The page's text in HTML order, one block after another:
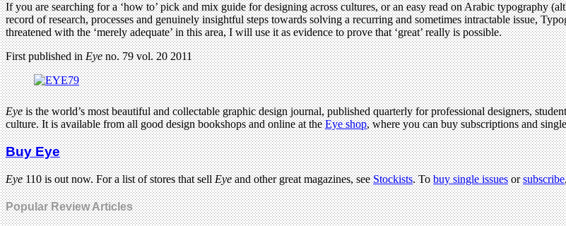
If you are searching for a ‘how to’ pick and mix guide for designing across cultures, or an easy read on Arabic typography
record of research, processes and genuinely insightful steps towards solving a recurring and sometimes intractable issue,
threatened with the ‘merely adequate’ in this area, I will use it as evidence to prove that ‘great’ really is possible.
First published inEyeno. 79 vol. 20 2011
Eyeis the world’s most beautiful and collectable graphic design journal, published quarterly for professional designers,
culture. It is available from all good design bookshops and online at theEye shop, where you can buy subscriptions and
Buy Eye
Eye110 is out now. For a list of stores that sellEyeand other great magazines, seeStockists. Tobuy single issuesorsubscribe
Popular Review Articles